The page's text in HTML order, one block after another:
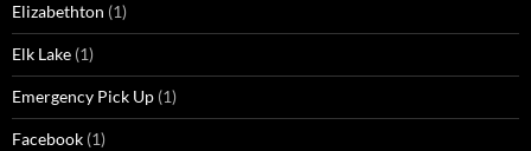
Elizabethton (1)
Elk Lake (1)
Emergency Pick Up (1)
Facebook (1)